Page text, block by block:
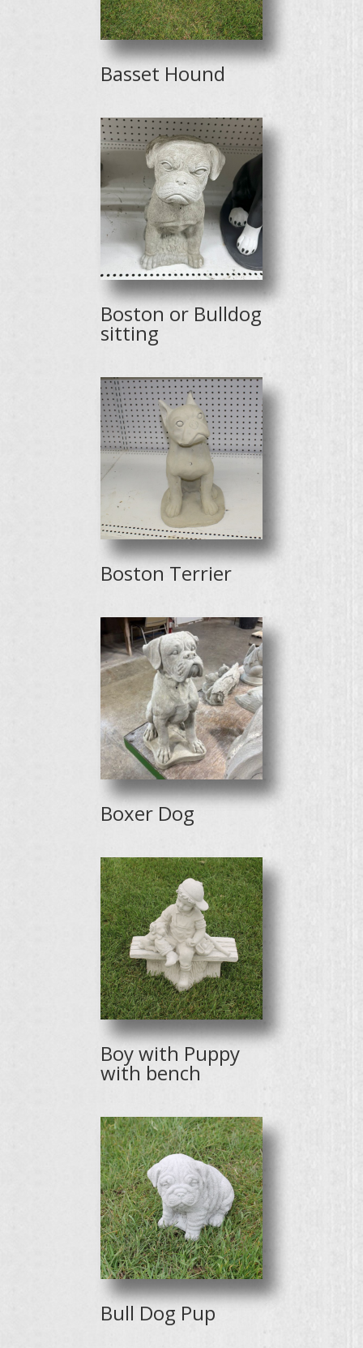
Basset Hound
Boston or Bulldog
sitting
Boston Terrier
Boxer Dog
Boy with Puppy
with bench
Bull Dog Pup